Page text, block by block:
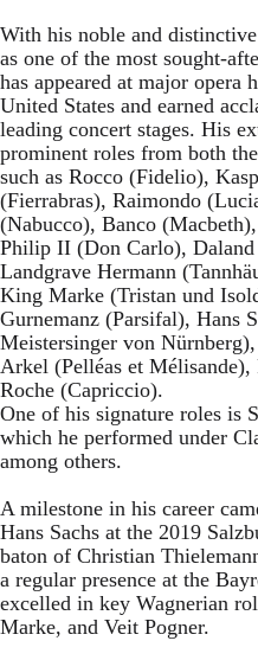
With his noble and
as one of the most sought-
has appeared at major opera
United States and earned
leading concert stages. His
prominent roles from both
such as Rocco (Fidelio),
(Fierrabras), Raimondo
(Nabucco), Banco
Philip II (Don Carlo),
Landgrave Hermann
King Marke (Tristan und
Gurnemanz (Parsifal), Hans
Meistersinger von
Arkel (Pelléas et
Roche (Capriccio).
One of his signature roles is
which he performed under
among others.
A milestone in his career
Hans Sachs at the 2019
baton of Christian
a regular presence at the
excelled in key Wagnerian
Marke, and Veit Pogner.